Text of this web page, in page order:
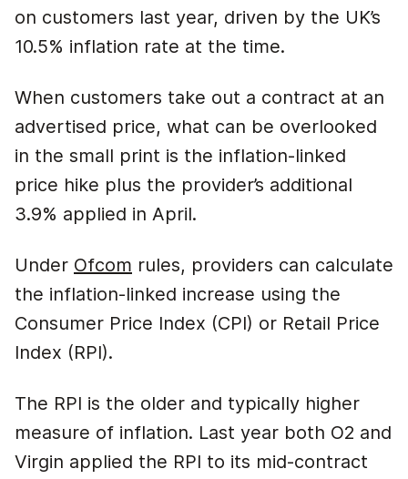
on customers last year, driven by the UK’s
10.5% inflation rate at the time.
When customers take out a contract at an
advertised price, what can be overlooked
in the small print is the inflation-linked
price hike plus the provider’s additional
3.9% applied in April.
Under Ofcom rules, providers can calculate
the inflation-linked increase using the
Consumer Price Index (CPI) or Retail Price
Index (RPI).
The RPI is the older and typically higher
measure of inflation. Last year both O2 and
Virgin applied the RPI to its mid-contract